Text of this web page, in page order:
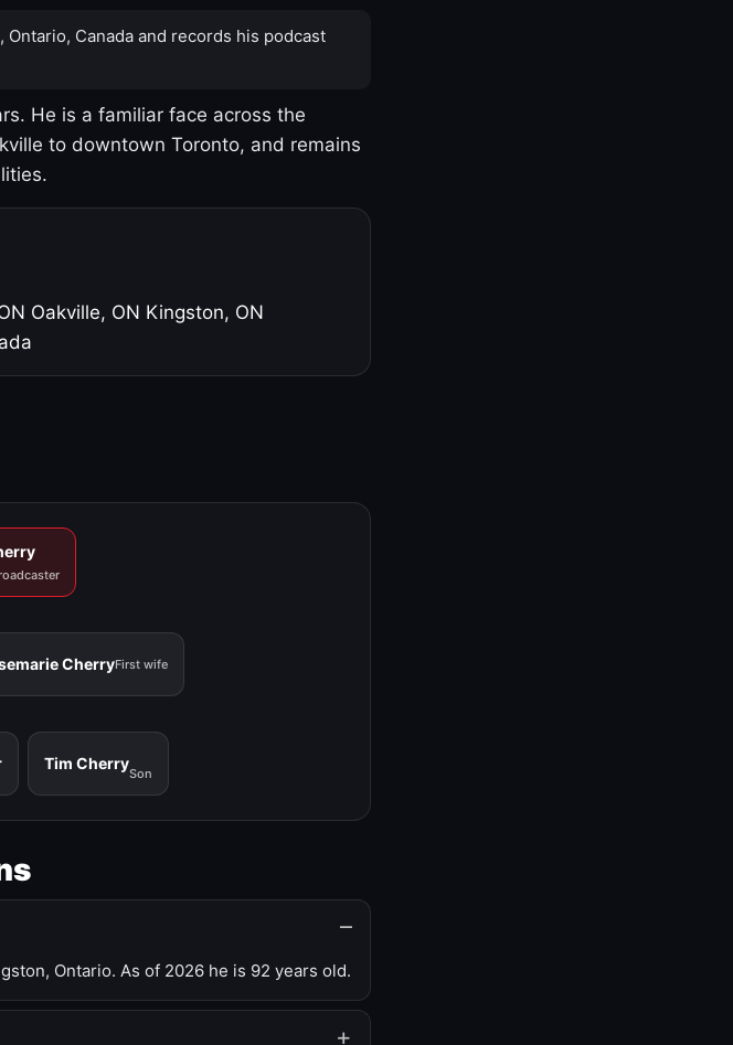
Canada and records his podcast
He is a familiar face across the
to downtown Toronto, and remains
Oakville, ON Kingston, ON
CherryFirst wife
Tim Cherry
Son
Ontario. As of 2026 he is 92 years old.